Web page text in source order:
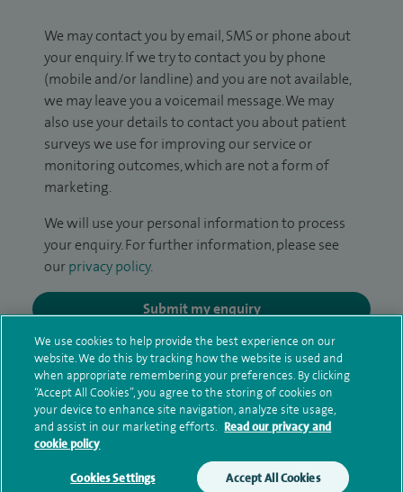
We may contact you by email, SMS or phone about
your enquiry. If we try to contact you by phone
(mobile and/or landline) and you are not available,
we may leave you a voicemail message. We may
also use your details to contact you about patient
surveys we use for improving our service or
monitoring outcomes, which are not a form of
marketing.
We will use your personal information to process
your enquiry. For further information, please see
our privacy policy.
Submit my enquiry
Additional information
Qualification and professional
memberships
We use cookies to help provide the best experience on our
website. We do this by tracking how the website is used and
when appropriate remembering your preferences. By clicking
“Accept All Cookies”, you agree to the storing of cookies on
your device to enhance site navigation, analyze site usage,
and assist in our marketing efforts. Read our privacy and
cookie policy
Cookies Settings Accept All Cookies